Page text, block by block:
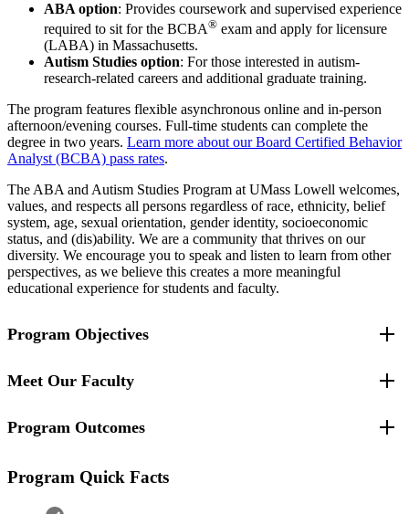
ABA option: Provides coursework and supervised experience
required to sit for the BCBA® exam and apply for licensure
(LABA) in Massachusetts.
Autism Studies option: For those interested in autism-
research-related careers and additional graduate training.
The program features flexible asynchronous online and in-person
afternoon/evening courses. Full-time students can complete the
degree in two years. Learn more about our Board Certified Behavior
Analyst (BCBA) pass rates.
The ABA and Autism Studies Program at UMass Lowell welcomes,
values, and respects all persons regardless of race, ethnicity, belief
system, age, sexual orientation, gender identity, socioeconomic
status, and (dis)ability. We are a community that thrives on our
diversity. We encourage you to speak and listen to learn from other
perspectives, as we believe this creates a more meaningful
educational experience for students and faculty.
Program Objectives
The program will train students to critically evaluate research,
The program will prepare students to conduct behavioral
in measuring and defining behavior; understanding the
Meet Our Faculty
Rocío Rosales, Program Coordinator Applied Behavior
Rebecca Markovits, Associate Teaching Professor
Ashleigh Hillier
Program Outcomes
2025
Program Quick Facts